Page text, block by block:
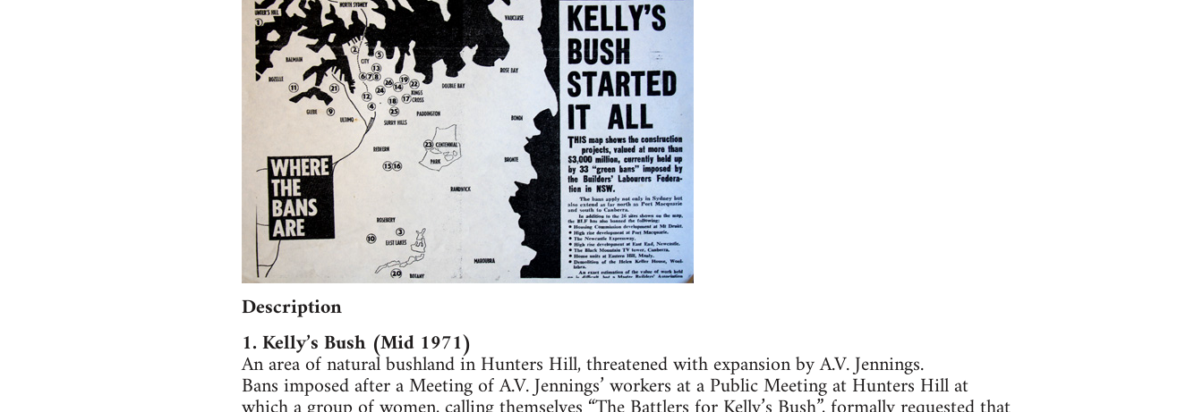
Description
1. Kelly’s Bush (Mid 1971)
An area of natural bushland in Hunters Hill, threatened with expansion by A.V. Jennings.
Bans imposed after a Meeting of A.V. Jennings’ workers at a Public Meeting at Hunters Hill at